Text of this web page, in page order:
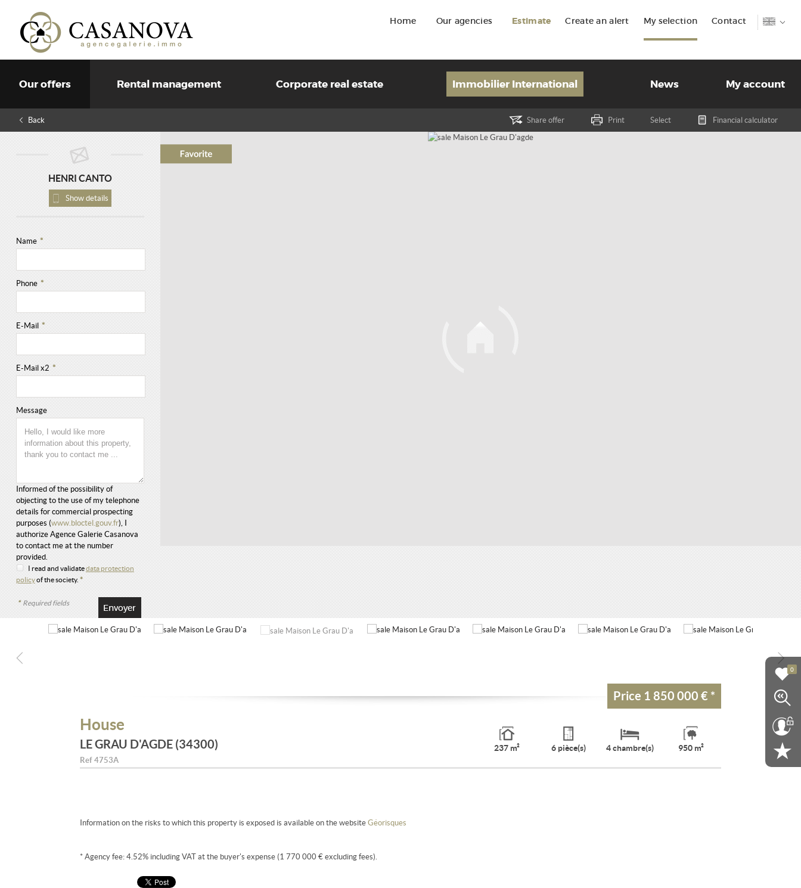
Home Our agencies Estimate Create an alert My selection Contact
0
Our offers Rental management Corporate real estate Immobilier International News My account
Back Share offer Print Select Financial calculator
HENRI CANTO
Show details
Name *
Phone *
E-Mail *
E-Mail x2 *
Message
Informed of the possibility of
objecting to the use of my telephone
details for commercial prospecting
purposes (www.bloctel.gouv.fr), I
authorize Agence Galerie Casanova
to contact me at the number
provided.
I read and validatedata protection
policyof the society. *
* Required fields
Price 1 850 000 € *
House
LE GRAU D'AGDE (34300)
Ref 4753A
237 m² 6 pièce(s) 4 chambre(s) 950 m²
Information on the risks to which this property is exposed is available on the websiteGéorisques
* Agency fee: 4.52% including VAT at the buyer's expense (1 770 000 € excluding fees).